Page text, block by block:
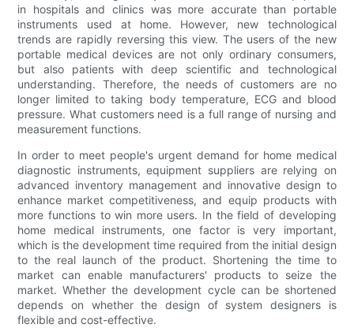
in hospitals and clinics was more accurate than portable
instruments used at home. However, new technological
trends are rapidly reversing this view. The users of the new
portable medical devices are not only ordinary consumers,
but also patients with deep scientific and technological
understanding. Therefore, the needs of customers are no
longer limited to taking body temperature, ECG and blood
pressure. What customers need is a full range of nursing and
measurement functions.
In order to meet people's urgent demand for home medical
diagnostic instruments, equipment suppliers are relying on
advanced inventory management and innovative design to
enhance market competitiveness, and equip products with
more functions to win more users. In the field of developing
home medical instruments, one factor is very important,
which is the development time required from the initial design
to the real launch of the product. Shortening the time to
market can enable manufacturers' products to seize the
market. Whether the development cycle can be shortened
depends on whether the design of system designers is
flexible and cost-effective.